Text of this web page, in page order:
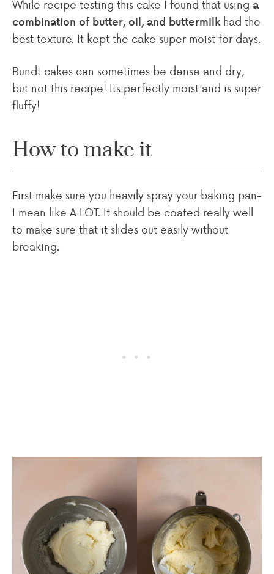
While recipe testing this cake I found that using a
combination of butter, oil, and buttermilkhad the
best texture. It kept the cake super moist for days.
Bundt cakes can sometimes be dense and dry,
but not this recipe! Its perfectly moist and is super
fluffy!
How to make it
First make sure you heavily spray your baking pan-
I mean like A LOT. It should be coated really well
to make sure that it slides out easily without
breaking.